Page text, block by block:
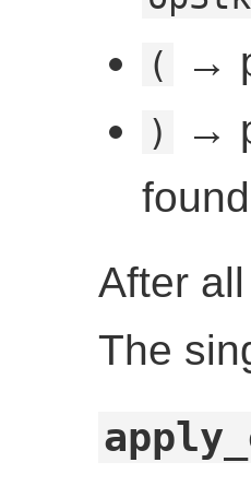
(
→
)
→
found
After
The